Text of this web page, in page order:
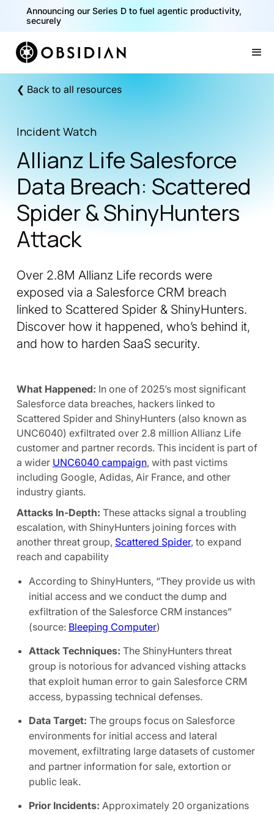
Announcing our Series D to fuel agentic productivity,
securely
❮ Back to all resources
Incident Watch
Allianz Life Salesforce
Data Breach: Scattered
Spider & ShinyHunters
Attack
Over 2.8M Allianz Life records were
exposed via a Salesforce CRM breach
linked to Scattered Spider & ShinyHunters.
Discover how it happened, who’s behind it,
and how to harden SaaS security.
What Happened: In one of 2025’s most significant
Salesforce data breaches, hackers linked to
Scattered Spider and ShinyHunters (also known as
UNC6040) exfiltrated over 2.8 million Allianz Life
customer and partner records. This incident is part of
a wider UNC6040 campaign, with past victims
including Google, Adidas, Air France, and other
industry giants.
Attacks In-Depth: These attacks signal a troubling
escalation, with ShinyHunters joining forces with
another threat group, Scattered Spider, to expand
reach and capability
According to ShinyHunters, “They provide us with
initial access and we conduct the dump and
exfiltration of the Salesforce CRM instances”
(source: Bleeping Computer)
Attack Techniques: The ShinyHunters threat
group is notorious for advanced vishing attacks
that exploit human error to gain Salesforce CRM
access, bypassing technical defenses.
Data Target: The groups focus on Salesforce
environments for initial access and lateral
movement, exfiltrating large datasets of customer
and partner information for sale, extortion or
public leak.
Prior Incidents: Approximately 20 organizations